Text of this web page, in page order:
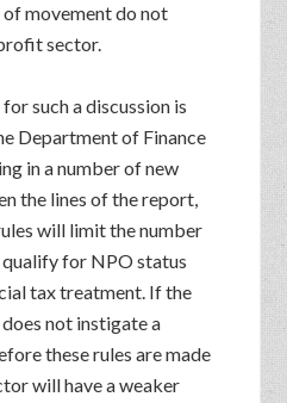
movement do not
sector.
such a discussion is
Department of Finance
in a number of new
the lines of the report,
will limit the number
for NPO status
tax treatment. If the
not instigate a
these rules are made
will have a weaker